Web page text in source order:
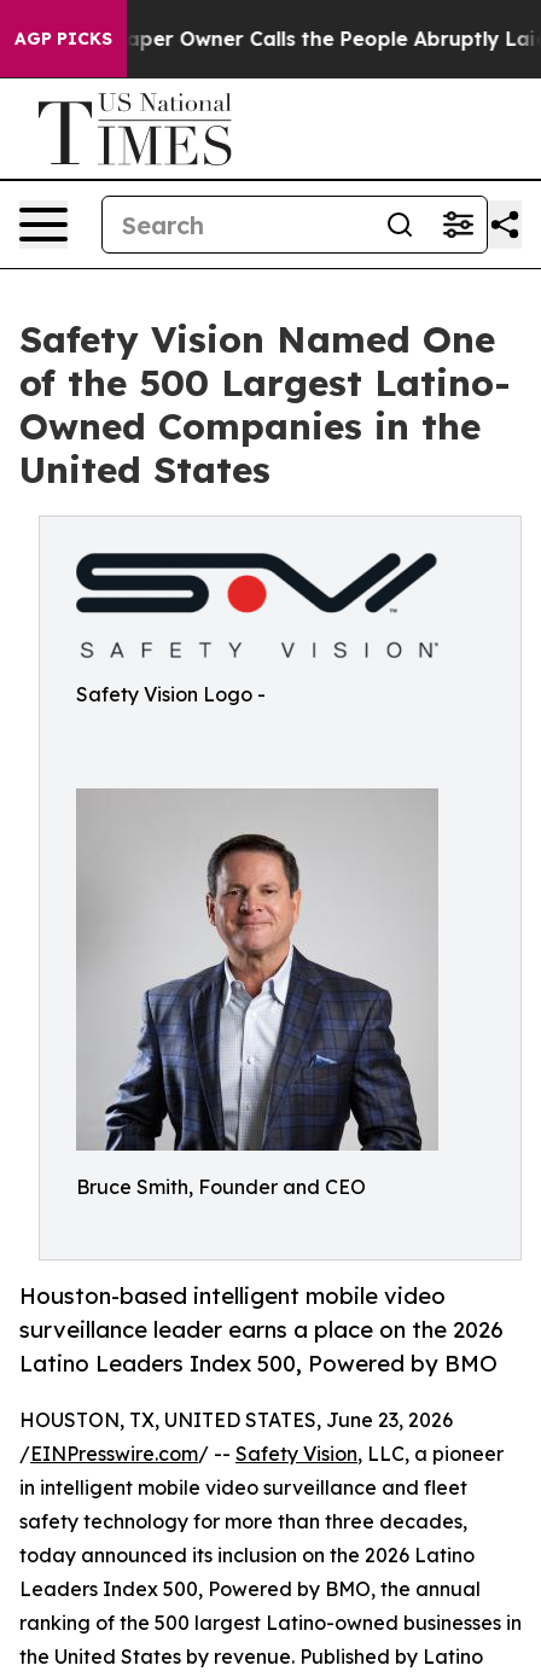
AGP PICKSOwner Calls the People Abruptly Laid off
Safety Vision Named One
of the 500 Largest Latino-
Owned Companies in the
United States
Safety Vision Logo -
Bruce Smith, Founder and CEO
Houston-based intelligent mobile video
surveillance leader earns a place on the 2026
Latino Leaders Index 500, Powered by BMO
HOUSTON, TX, UNITED STATES, June 23, 2026
/EINPresswire.com/ -- Safety Vision, LLC, a pioneer
in intelligent mobile video surveillance and fleet
safety technology for more than three decades,
today announced its inclusion on the 2026 Latino
Leaders Index 500, Powered by BMO, the annual
ranking of the 500 largest Latino-owned businesses in
the United States by revenue. Published by Latino